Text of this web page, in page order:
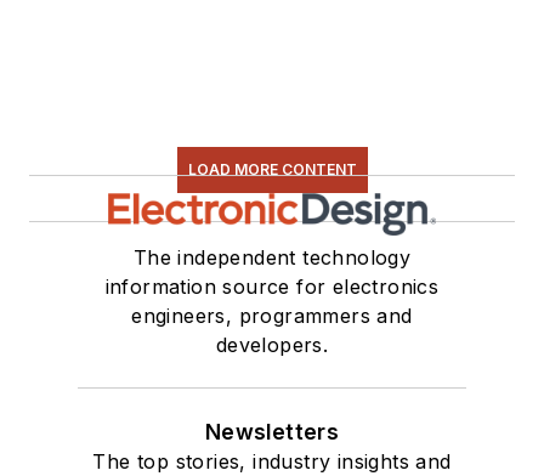
LOAD MORE CONTENT
The independent technology
information source for electronics
engineers, programmers and
developers.
Newsletters
The top stories, industry insights and